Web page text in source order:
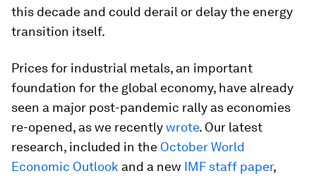
this decade and could derail or delay the energy
transition itself.
Prices for industrial metals, an important
foundation for the global economy, have already
seen a major post-pandemic rally as economies
re-opened, as we recentlywrote. Our latest
research, included in the October World
Economic Outlook and a new IMF staff paper,